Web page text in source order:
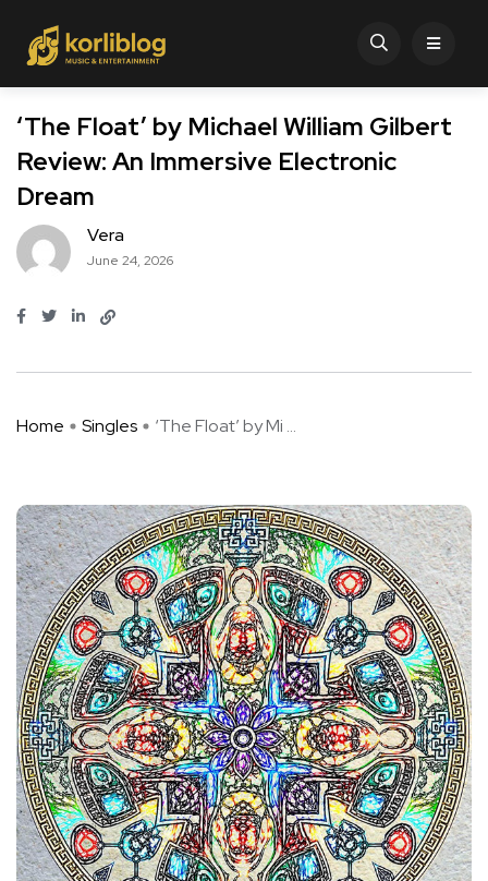
‘The Float’ by Michael William Gilbert
Review: An Immersive Electronic
Dream
Vera
June 24, 2026
Home Singles ‘The Float’ by Mi ...